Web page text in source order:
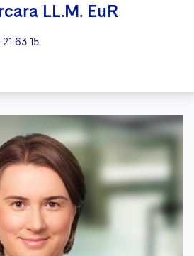
LL.M. EuR
63 15